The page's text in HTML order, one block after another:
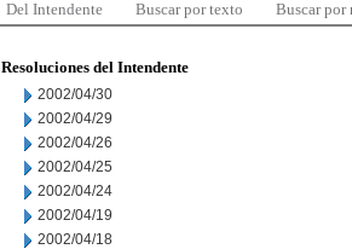
Del Intendente Buscar por texto Buscar por
Resoluciones del Intendente
2002/04/30
2002/04/29
2002/04/26
2002/04/25
2002/04/24
2002/04/19
2002/04/18